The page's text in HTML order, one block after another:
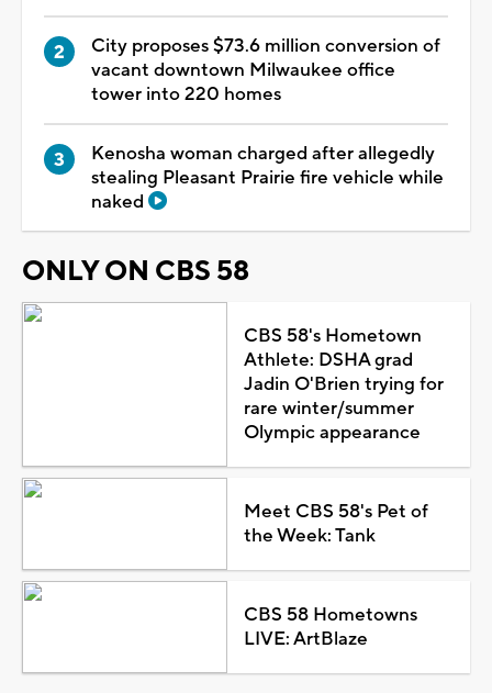
City proposes $73.6 million conversion of
vacant downtown Milwaukee office
tower into 220 homes
Kenosha woman charged after allegedly
stealing Pleasant Prairie fire vehicle while
naked
ONLY ON CBS 58
CBS 58's Hometown
Athlete: DSHA grad
Jadin O'Brien trying for
rare winter/summer
Olympic appearance
Meet CBS 58's Pet of
the Week: Tank
CBS 58 Hometowns
LIVE: ArtBlaze